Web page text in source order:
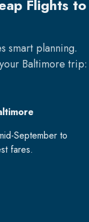
Flights to
smart planning.
Baltimore trip:
September to
fares.